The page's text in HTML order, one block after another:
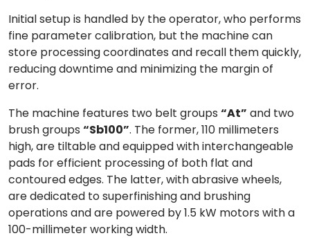
Initial setup is handled by the operator, who performs
fine parameter calibration, but the machine can
store processing coordinates and recall them quickly,
reducing downtime and minimizing the margin of
error.
The machine features two belt groups “At” and two
brush groups “Sb100”. The former, 110 millimeters
high, are tiltable and equipped with interchangeable
pads for efficient processing of both flat and
contoured edges. The latter, with abrasive wheels,
are dedicated to superfinishing and brushing
operations and are powered by 1.5 kW motors with a
100-millimeter working width.